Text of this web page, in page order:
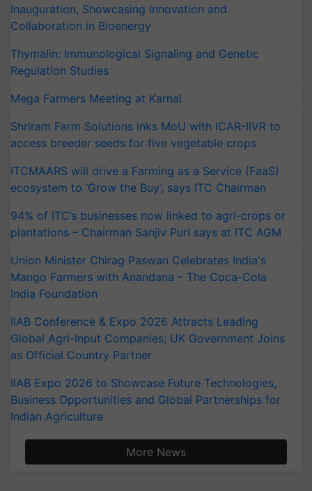
Inauguration, Showcasing Innovation and
Collaboration in Bioenergy
Thymalin: Immunological Signaling and Genetic
Regulation Studies
Mega Farmers Meeting at Karnal
Shriram Farm Solutions inks MoU with ICAR-IIVR to
access breeder seeds for five vegetable crops
ITCMAARS will drive a Farming as a Service (FaaS)
ecosystem to ‘Grow the Buy’, says ITC Chairman
94% of ITC’s businesses now linked to agri-crops or
plantations – Chairman Sanjiv Puri says at ITC AGM
Union Minister Chirag Paswan Celebrates India's
Mango Farmers with Anandana – The Coca-Cola
India Foundation
IIAB Conference & Expo 2026 Attracts Leading
Global Agri-Input Companies; UK Government Joins
as Official Country Partner
IIAB Expo 2026 to Showcase Future Technologies,
Business Opportunities and Global Partnerships for
Indian Agriculture
More News